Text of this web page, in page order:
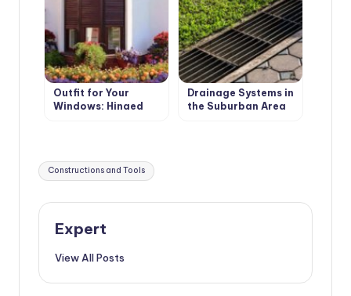
Outfit for Your
Windows: Hinged
Drainage Systems in
the Suburban Area
Tags:
Constructions and Tools
Expert
View All Posts